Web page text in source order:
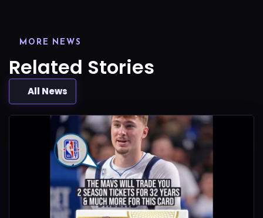
MORE NEWS
Related Stories
All News